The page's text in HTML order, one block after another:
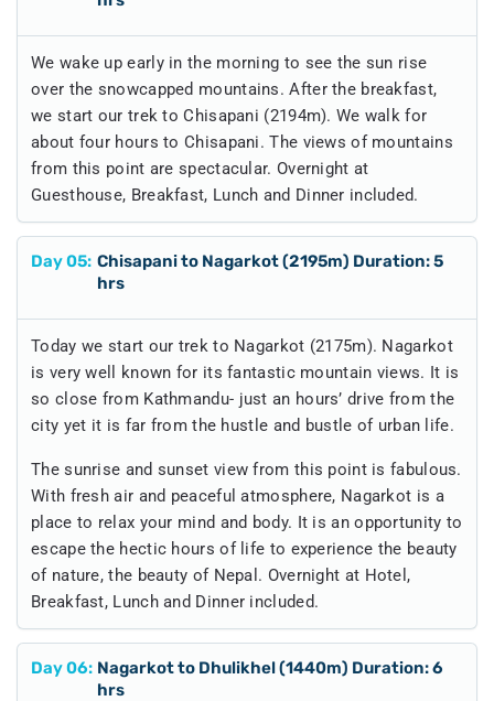
We wake up early in the morning to see the sun rise
over the snowcapped mountains. After the breakfast,
we start our trek to Chisapani (2194m). We walk for
about four hours to Chisapani. The views of mountains
from this point are spectacular. Overnight at
Guesthouse, Breakfast, Lunch and Dinner included.
Day05: Chisapani to Nagarkot (2195m) Duration: 5
hrs
Today we start our trek to Nagarkot (2175m). Nagarkot
is very well known for its fantastic mountain views. It is
so close from Kathmandu- just an hours’ drive from the
city yet it is far from the hustle and bustle of urban life.
The sunrise and sunset view from this point is fabulous.
With fresh air and peaceful atmosphere, Nagarkot is a
place to relax your mind and body. It is an opportunity to
escape the hectic hours of life to experience the beauty
of nature, the beauty of Nepal. Overnight at Hotel,
Breakfast, Lunch and Dinner included.
Day06: Nagarkot to Dhulikhel (1440m) Duration: 6
hrs